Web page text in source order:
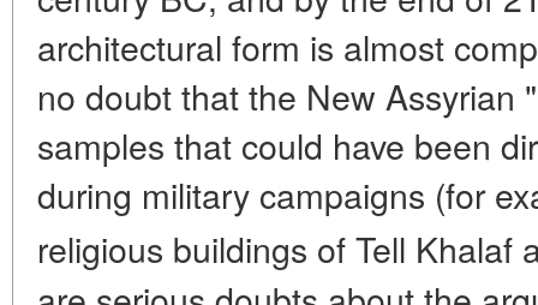
architectural form is almost
no doubt that the New Assyrian
samples that could have been
during military campaigns (for
religious buildings of Tell Khalaf